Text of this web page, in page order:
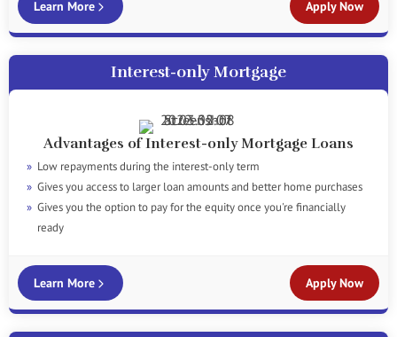
Learn More Apply Now
Interest-only Mortgage
Advantages of Interest-only Mortgage Loans
Low repayments during the interest-only term
Gives you access to larger loan amounts and better home purchases
Gives you the option to pay for the equity once you're financially
ready
Learn More Apply Now